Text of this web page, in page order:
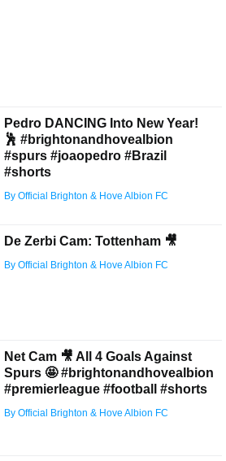
Pedro DANCING Into New Year!
🕺 #brightonandhovealbion
#spurs #joaopedro #Brazil
#shorts
By Official Brighton & Hove Albion FC
De Zerbi Cam: Tottenham 🎥
By Official Brighton & Hove Albion FC
Net Cam 🎥 All 4 Goals Against
Spurs 🤩 #brightonandhovealbion
#premierleague #football #shorts
By Official Brighton & Hove Albion FC